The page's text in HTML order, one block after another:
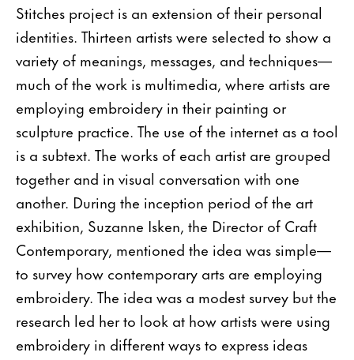
Stitches project is an extension of their personal
identities. Thirteen artists were selected to show a
variety of meanings, messages, and techniques—
much of the work is multimedia, where artists are
employing embroidery in their painting or
sculpture practice. The use of the internet as a tool
is a subtext. The works of each artist are grouped
together and in visual conversation with one
another. During the inception period of the art
exhibition, Suzanne Isken, the Director of Craft
Contemporary, mentioned the idea was simple—
to survey how contemporary arts are employing
embroidery. The idea was a modest survey but the
research led her to look at how artists were using
embroidery in different ways to express ideas